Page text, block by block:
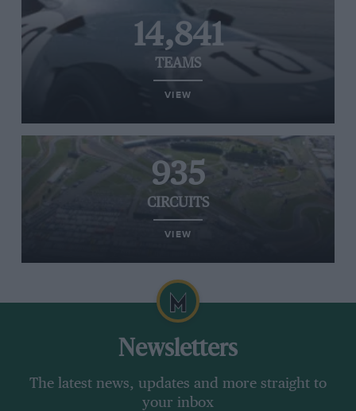
14,841
TEAMS
VIEW
935
CIRCUITS
VIEW
Newsletters
The latest news, updates and more straight to
your inbox